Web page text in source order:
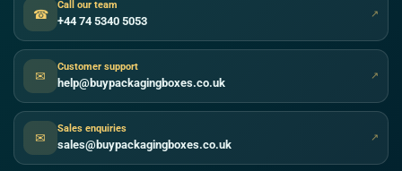
☎
Call our team
+44 74 5340 5053 ↗
✉
Customer support
help@buypackagingboxes.co.uk ↗
✉
Sales enquiries
sales@buypackagingboxes.co.uk ↗